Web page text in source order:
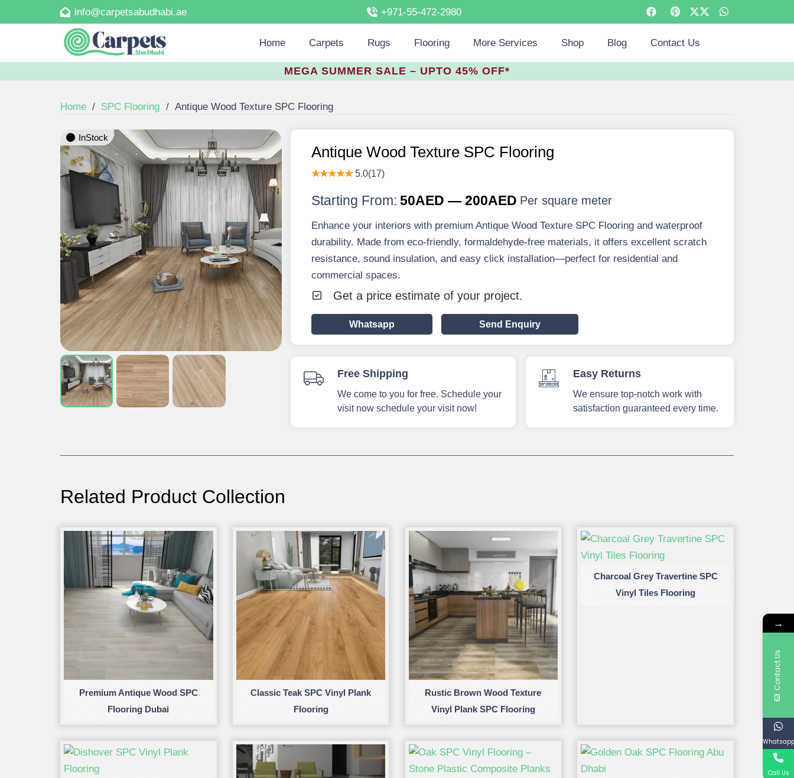
info@carpetsabudhabi.ae +971-55-472-2980
Home Carpets Rugs Flooring More Services Shop Blog Contact Us
MEGA SUMMER SALE – UPTO 45% OFF*
Home / SPC Flooring / Antique Wood Texture SPC Flooring
InStock
Antique Wood Texture SPC Flooring
★★★★★5.0(17)
Starting From: 50AED — 200AED Per square meter
Enhance your interiors with premium Antique Wood Texture SPC Flooring and waterproof
durability. Made from eco-friendly, formaldehyde-free materials, it offers excellent scratch
resistance, sound insulation, and easy click installation—perfect for residential and
commercial spaces.
Get a price estimate of your project.
Whatsapp Send Enquiry
Free Shipping
We come to you for free. Schedule your
visit now schedule your visit now!
Easy Returns
We ensure top-notch work with
satisfaction guaranteed every time.
Related Product Collection
Premium Antique Wood SPC
Flooring Dubai
Classic Teak SPC Vinyl Plank
Flooring
Rustic Brown Wood Texture
Vinyl Plank SPC Flooring
Charcoal Grey Travertine SPC
Vinyl Tiles Flooring
→
Contact Us
Call Us